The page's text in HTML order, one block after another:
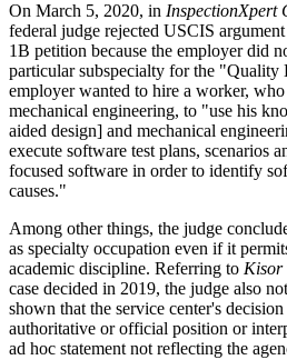
On March 5, 2020, in InspectionXpert
federal judge rejected USCIS
1B petition because the employer did
particular subspecialty for the "Quality
employer wanted to hire a worker, who
mechanical engineering, to "use his
aided design] and mechanical
execute software test plans, scenarios
focused software in order to identify
causes."
Among other things, the judge
as specialty occupation even if it
academic discipline. Referring to Kisor
case decided in 2019, the judge also
shown that the service center's
authoritative or official position or
ad hoc statement not reflecting the